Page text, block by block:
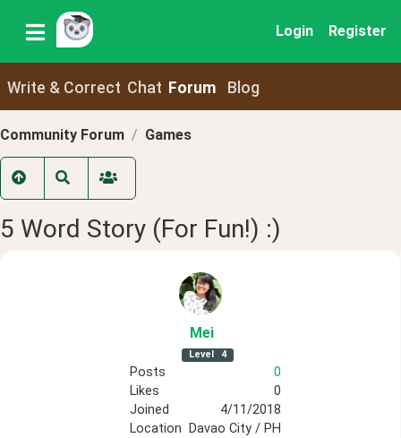
Login Register
Write & Correct Chat Forum Blog
Community Forum Games
5 Word Story (For Fun!) :)
Mei
Level 4
Posts
0
Likes
0
Joined
4/11/2018
Location
Davao City / PH